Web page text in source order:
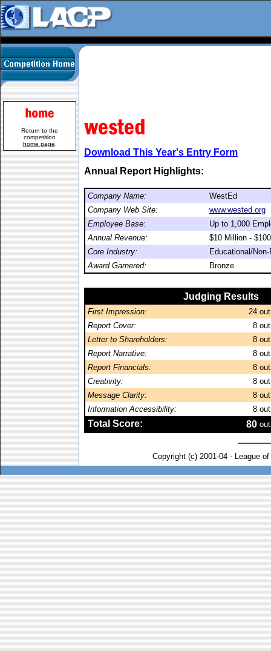
Return to the
competition
home page
Download This Year's Entry Form
Annual Report Highlights:
Company Name:
WestEd
Company Web Site:
www.wested.org
Employee Base:
Up to 1,000
Annual Revenue:
$10 Million -
Core Industry:
Educational/
Award Garnered:
Bronze
Judging Results
First Impression: 24
Report Cover:
8
Letter to Shareholders:
8
Report Narrative:
8
Report Financials:
8
Creativity:
8
Message Clarity:
8
Information Accessibility:
8
Total Score: 80
Copyright (c) 2001-04 - League